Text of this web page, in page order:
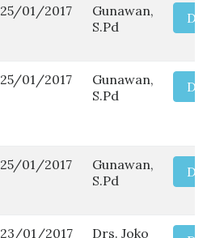
25/01/2017
Gunawan,
S.Pd
25/01/2017
Gunawan,
S.Pd
25/01/2017
Gunawan,
S.Pd
23/01/2017 Drs. Joko